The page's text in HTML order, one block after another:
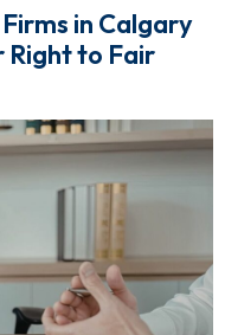
in Calgary
Right to Fair